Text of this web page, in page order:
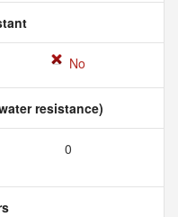
No
resistance)
0